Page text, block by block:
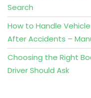
Search
How to Handle
After Accidents –
Choosing the Right
Driver Should Ask